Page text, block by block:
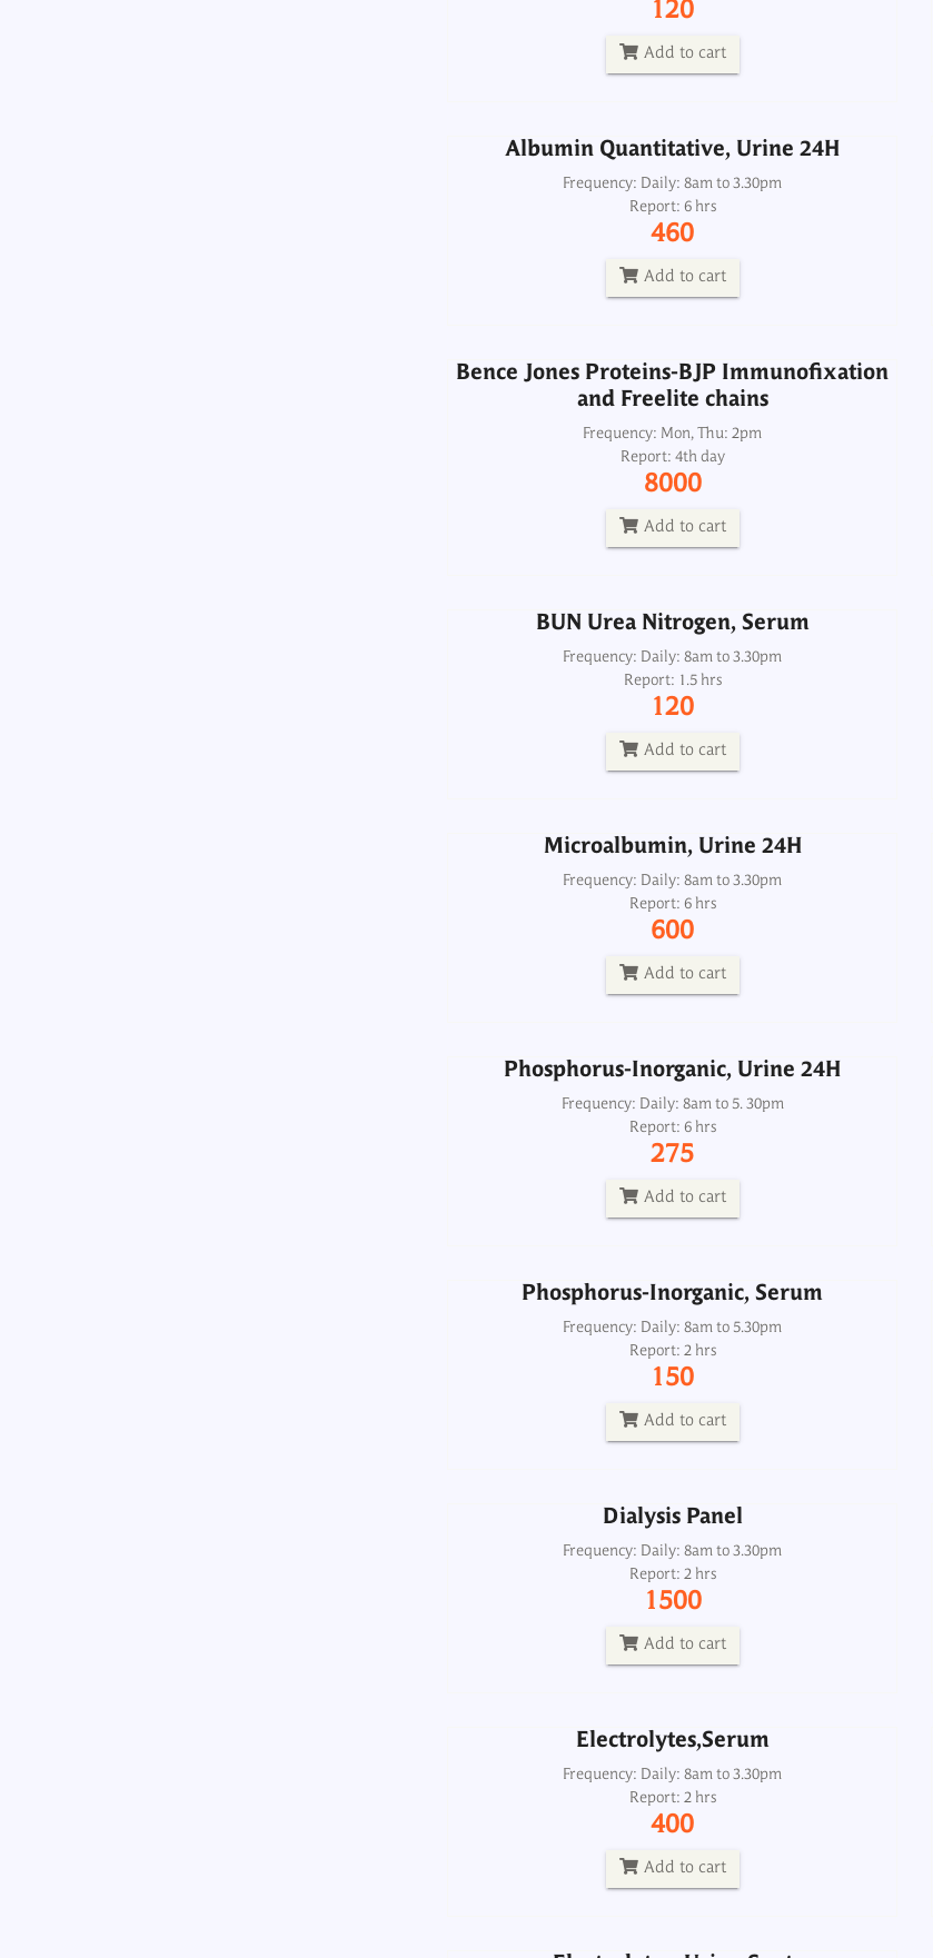
120
Add to cart
Albumin Quantitative, Urine 24H
Frequency: Daily: 8am to 3.30pm
Report: 6 hrs
460
Add to cart
Report: 6 hrs
460
Bence Jones Proteins-BJP Immunofixation
and Freelite chains
Frequency: Mon, Thu: 2pm
Report: 4th day
8000
Add to cart
Bence Jones Proteins-BJP Immunofixation
and Freelite chains
Frequency: Mon, Thu: 2pm
Report: 4th day
8000
BUN Urea Nitrogen, Serum
Frequency: Daily: 8am to 3.30pm
Report: 1.5 hrs
120
Add to cart
BUN Urea Nitrogen, Serum
Frequency: Daily: 8am to 3.30pm
Report: 1.5 hrs
120
Microalbumin, Urine 24H
Frequency: Daily: 8am to 3.30pm
Report: 6 hrs
600
Add to cart
Microalbumin, Urine 24H
Frequency: Daily: 8am to 3.30pm
Report: 6 hrs
600
Phosphorus-Inorganic, Urine 24H
Frequency: Daily: 8am to 5. 30pm
Report: 6 hrs
275
Add to cart
Phosphorus-Inorganic, Urine 24H
Frequency: Daily: 8am to 5. 30pm
Report: 6 hrs
275
Phosphorus-Inorganic, Serum
Frequency: Daily: 8am to 5.30pm
Report: 2 hrs
150
Add to cart
Phosphorus-Inorganic, Serum
Frequency: Daily: 8am to 5.30pm
Report: 2 hrs
150
Dialysis Panel
Frequency: Daily: 8am to 3.30pm
Report: 2 hrs
1500
Add to cart
Dialysis Panel
Frequency: Daily: 8am to 3.30pm
Report: 2 hrs
1500
Electrolytes,Serum
Frequency: Daily: 8am to 3.30pm
Report: 2 hrs
400
Add to cart
Electrolytes,Serum
Frequency: Daily: 8am to 3.30pm
Report: 2 hrs
400
Electrolytes, Urine Spot
Frequency: Daily: 8am to 3.
Report: 2 hrs
500